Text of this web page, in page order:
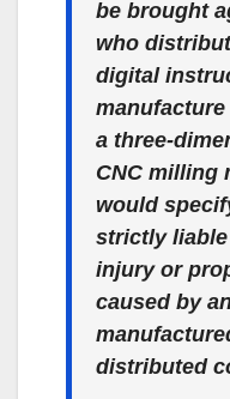
be brought
who
digital
a three-
CNC milling
would
strictly
injury or
caused by
distributed